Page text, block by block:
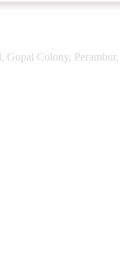
Colony,